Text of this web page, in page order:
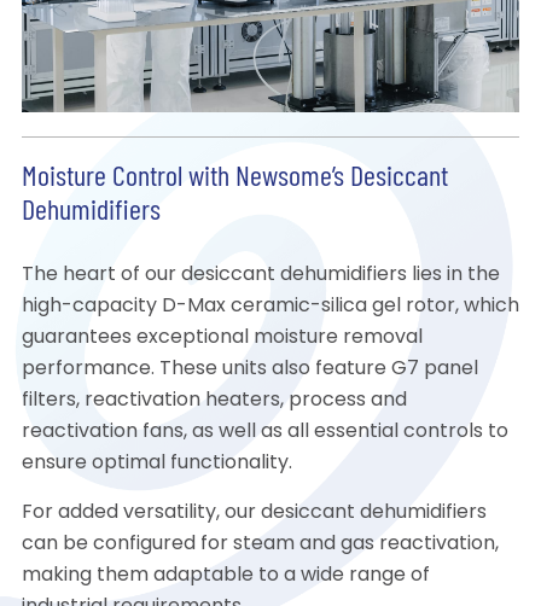
Moisture Control with Newsome’s Desiccant
Dehumidifiers
The heart of our desiccant dehumidifiers lies in the
high-capacity D-Max ceramic-silica gel rotor, which
guarantees exceptional moisture removal
performance. These units also feature G7 panel
filters, reactivation heaters, process and
reactivation fans, as well as all essential controls to
ensure optimal functionality.
For added versatility, our desiccant dehumidifiers
can be configured for steam and gas reactivation,
making them adaptable to a wide range of